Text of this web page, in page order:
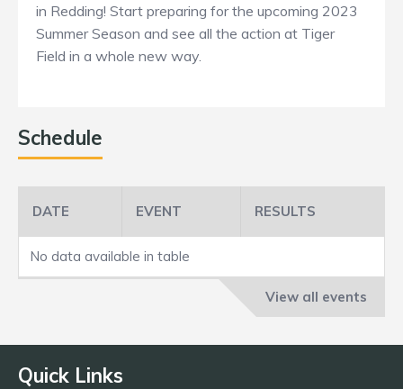
in Redding! Start preparing for the upcoming 2023
Summer Season and see all the action at Tiger
Field in a whole new way.
Schedule
DATE EVENT RESULTS
No data available in table
View all events
Quick Links